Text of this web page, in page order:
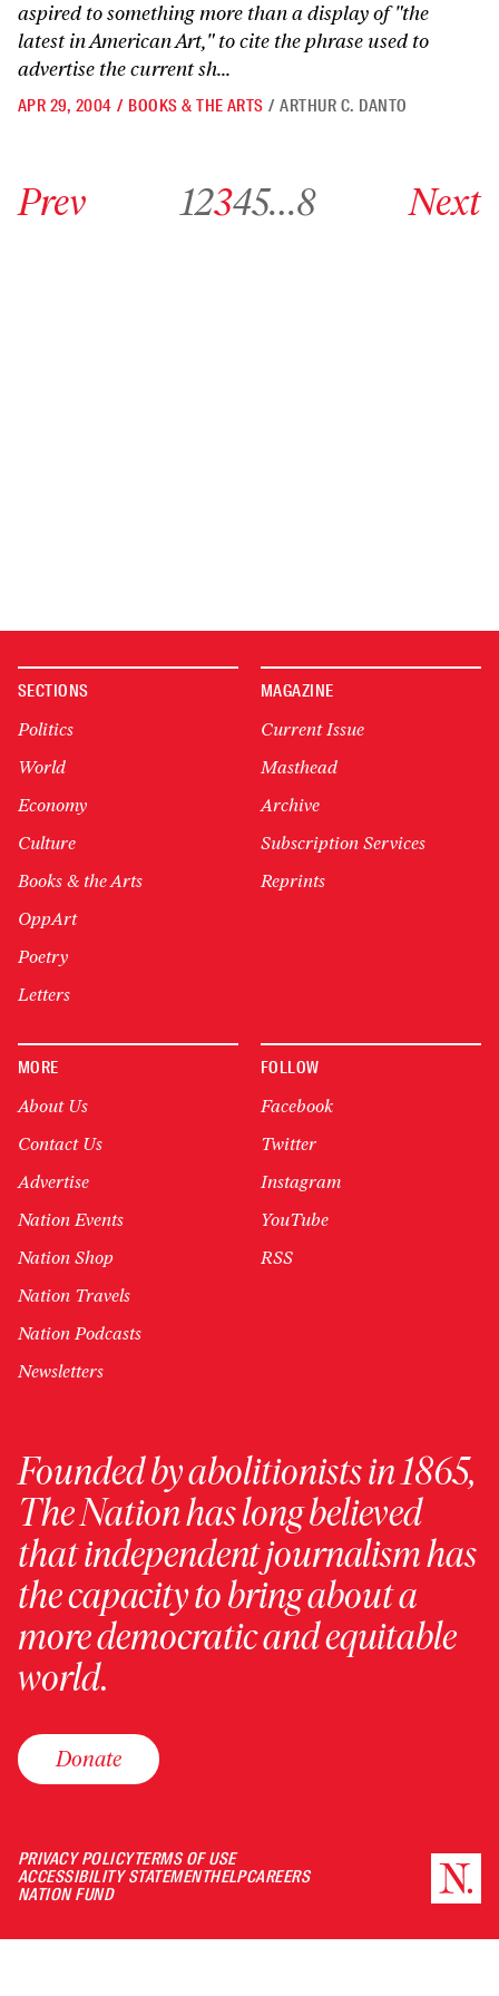
aspired to something more than a display of "the
latest in American Art," to cite the phrase used to
advertise the current sh...
APR 29, 2004 / BOOKS & THE ARTS / ARTHUR C. DANTO
Prev 12345…8 Next
SECTIONS
Politics
World
Economy
Culture
Books & the Arts
OppArt
Poetry
Letters
MAGAZINE
Current Issue
Masthead
Archive
Subscription Services
Reprints
MORE
About Us
Contact Us
Advertise
Nation Events
Nation Shop
Nation Travels
Nation Podcasts
Newsletters
FOLLOW
Facebook
Twitter
Instagram
YouTube
RSS
Founded by abolitionists in 1865,
The Nation has long believed
that independent journalism has
the capacity to bring about a
more democratic and equitable
world.
Donate
PRIVACY POLICYTERMS OF USE
ACCESSIBILITY STATEMENTHELPCAREERS
NATION FUND